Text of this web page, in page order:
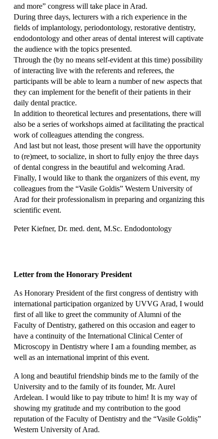
and more” congress will take place in Arad.
During three days, lecturers with a rich experience in the
fields of implantology, periodontology, restorative dentistry,
endodontology and other areas of dental interest will captivate
the audience with the topics presented.
Through the (by no means self-evident at this time) possibility
of interacting live with the referents and referees, the
participants will be able to learn a number of new aspects that
they can implement for the benefit of their patients in their
daily dental practice.
In addition to theoretical lectures and presentations, there will
also be a series of workshops aimed at facilitating the practical
work of colleagues attending the congress.
And last but not least, those present will have the opportunity
to (re)meet, to socialize, in short to fully enjoy the three days
of dental congress in the beautiful and welcoming Arad.
Finally, I would like to thank the organizers of this event, my
colleagues from the “Vasile Goldis” Western University of
Arad for their professionalism in preparing and organizing this
scientific event.
Peter Kiefner, Dr. med. dent, M.Sc. Endodontology
Letter from the Honorary President
As Honorary President of the first congress of dentistry with
international participation organized by UVVG Arad, I would
first of all like to greet the community of Alumni of the
Faculty of Dentistry, gathered on this occasion and eager to
have a continuity of the International Clinical Center of
Microscopy in Dentistry where I am a founding member, as
well as an international imprint of this event.
A long and beautiful friendship binds me to the family of the
University and to the family of its founder, Mr. Aurel
Ardelean. I would like to pay tribute to him! It is my way of
showing my gratitude and my contribution to the good
reputation of the Faculty of Dentistry and the “Vasile Goldiș”
Western University of Arad.